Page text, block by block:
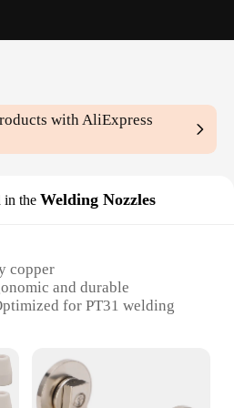
with AliExpress
in the Welding Nozzles
copper
and durable
for PT31 welding
Available in sets for versatile